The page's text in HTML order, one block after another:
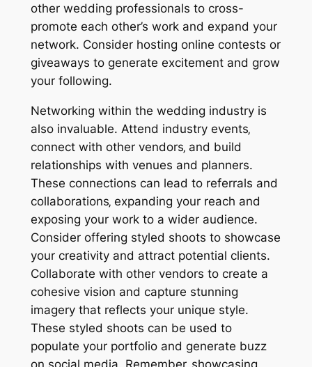
other wedding professionals to cross-
promote each other’s work and expand your
network. Consider hosting online contests or
giveaways to generate excitement and grow
your following.
Networking within the wedding industry is
also invaluable. Attend industry events‚
connect with other vendors‚ and build
relationships with venues and planners.
These connections can lead to referrals and
collaborations‚ expanding your reach and
exposing your work to a wider audience.
Consider offering styled shoots to showcase
your creativity and attract potential clients.
Collaborate with other vendors to create a
cohesive vision and capture stunning
imagery that reflects your unique style.
These styled shoots can be used to
populate your portfolio and generate buzz
on social media. Remember‚ showcasing